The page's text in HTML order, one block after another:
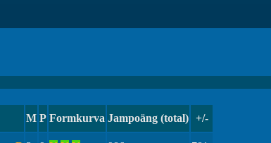
M P Formkurva Jampoäng (total) +/-